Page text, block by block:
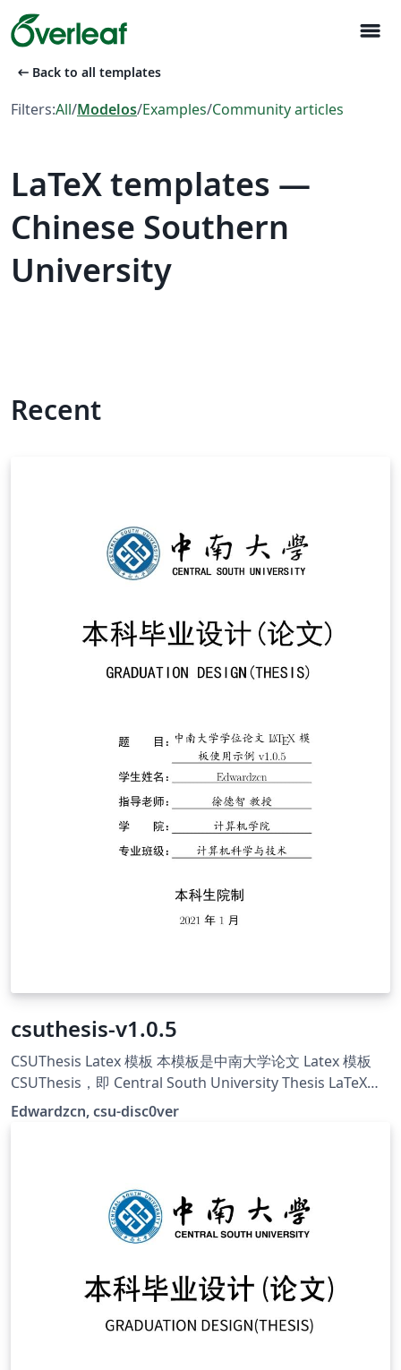
menu
arrow_left_alt Back to all templates
Filters:All/Modelos/Examples/Community articles
LaTeX templates —
Chinese Southern
University
Recent
csuthesis-v1.0.5
CSUThesis Latex 模板 本模板是中南大学论文 Latex 模板
CSUThesis，即 Central South University Thesis LaTeX
Template. 学校的指导文件仅提供大致的格式描述与 word
护，原始仓库地址：https://github.com/disc0ver-csu/csu-
Edwardzcn, csu-disc0ver